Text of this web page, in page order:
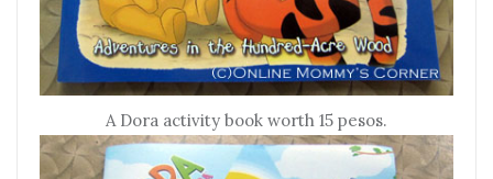
A Dora activity book worth 15 pesos.